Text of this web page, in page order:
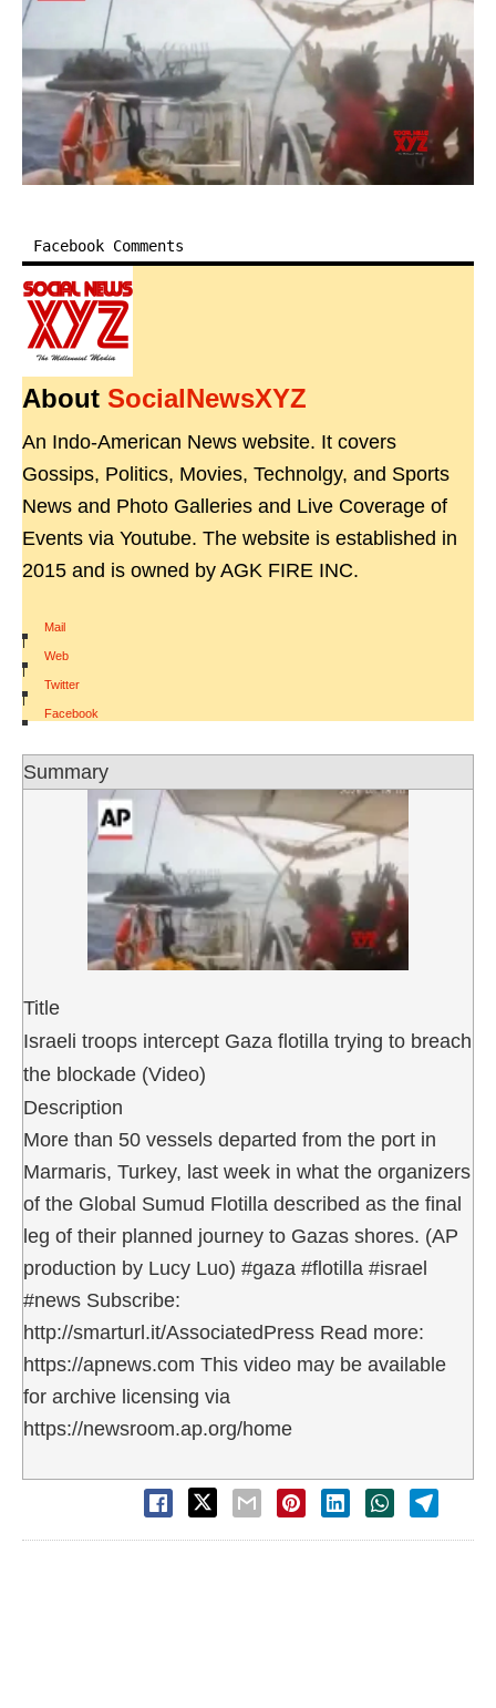
Facebook Comments
About SocialNewsXYZ
An Indo-American News website. It covers
Gossips, Politics, Movies, Technolgy, and Sports
News and Photo Galleries and Live Coverage of
Events via Youtube. The website is established in
2015 and is owned by AGK FIRE INC.
Mail
|
Web
|
Twitter
|
Facebook
Summary
Title
Israeli troops intercept Gaza flotilla trying to breach
the blockade (Video)
Description
More than 50 vessels departed from the port in
Marmaris, Turkey, last week in what the organizers
of the Global Sumud Flotilla described as the final
leg of their planned journey to Gazas shores. (AP
production by Lucy Luo) #gaza #flotilla #israel
#news Subscribe:
http://smarturl.it/AssociatedPress Read more:
https://apnews.com This video may be available
for archive licensing via
https://newsroom.ap.org/home